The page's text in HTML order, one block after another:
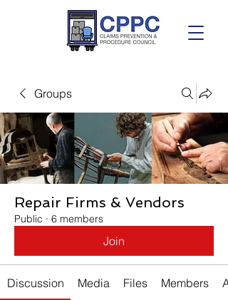
Groups
Repair Firms & Vendors
Public · 6 members
Join
Discussion Media Files Members